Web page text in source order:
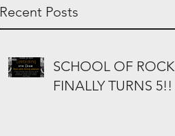
Recent Posts
SCHOOL OF ROCK
FINALLY TURNS 5!!